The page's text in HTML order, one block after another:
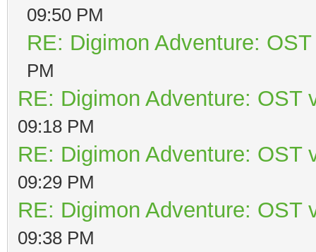
09:50 PM
RE: Digimon Adventure:
PM
RE: Digimon Adventure: OST
09:18 PM
RE: Digimon Adventure: OST
09:29 PM
RE: Digimon Adventure: OST
09:38 PM